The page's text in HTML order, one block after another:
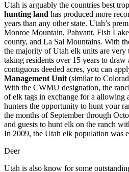
Utah is arguably the countries best
hunting land has produced more
years than any other state. Utah’s
Monroe Mountain, Pahvant, Fish
county, and La Sal Mountains. With
the majority of Utah elk units are
taking residents over 15 years to
contiguous deeded acres, you can
Management Unit (similar to
With the CWMU designation, the
of elk tags in exchange for a allowing
hunters the opportunity to hunt your
the months of September through
and guests to hunt elk on the ranch
In 2009, the Utah elk population was
Deer
Utah is also know for some